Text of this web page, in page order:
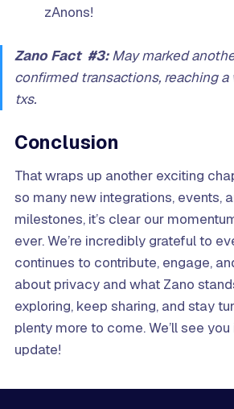
zAnons!
Zano Fact #3: May marked
confirmed transactions, reaching
txs.
Conclusion
That wraps up another exciting
so many new integrations, events,
milestones, it’s clear our
ever. We’re incredibly grateful to
continues to contribute, engage,
about privacy and what Zano
exploring, keep sharing, and stay
plenty more to come. We’ll see
update!